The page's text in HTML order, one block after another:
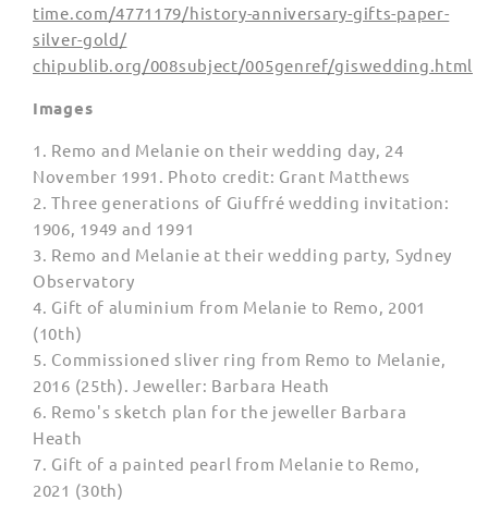
time.com/4771179/history-anniversary-gifts-paper-
silver-gold/
chipublib.org/008subject/005genref/giswedding.html
Images
1. Remo and Melanie on their wedding day, 24
November 1991. Photo credit: Grant Matthews
2. Three generations of Giuffré wedding invitation:
1906, 1949 and 1991
3. Remo and Melanie at their wedding party, Sydney
Observatory
4. Gift of aluminium from Melanie to Remo, 2001
(10th)
5. Commissioned sliver ring from Remo to Melanie,
2016 (25th). Jeweller: Barbara Heath
6. Remo's sketch plan for the jeweller Barbara
Heath
7. Gift of a painted pearl from Melanie to Remo,
2021 (30th)